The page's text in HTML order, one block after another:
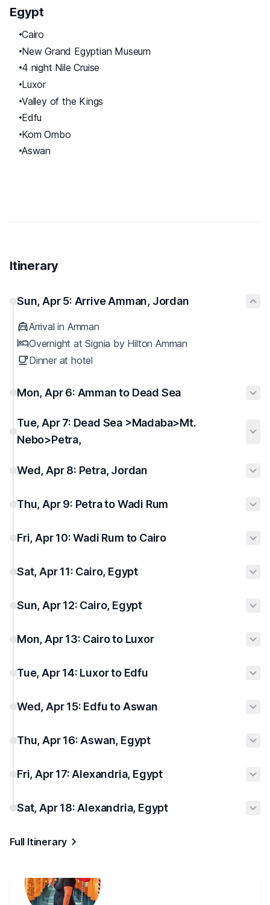
Egypt
Cairo
New Grand Egyptian Museum
4 night Nile Cruise
Luxor
Valley of the Kings
Edfu
Kom Ombo
Aswan
Itinerary
Sun, Apr 5: Arrive Amman, Jordan
Arrival in Amman
Overnight at Signia by Hilton Amman
Dinner at hotel
Mon, Apr 6: Amman to Dead Sea
Tue, Apr 7: Dead Sea >Madaba>Mt.
Nebo>Petra,
Wed, Apr 8: Petra, Jordan
Thu, Apr 9: Petra to Wadi Rum
Fri, Apr 10: Wadi Rum to Cairo
Sat, Apr 11: Cairo, Egypt
Sun, Apr 12: Cairo, Egypt
Mon, Apr 13: Cairo to Luxor
Tue, Apr 14: Luxor to Edfu
Wed, Apr 15: Edfu to Aswan
Thu, Apr 16: Aswan, Egypt
Fri, Apr 17: Alexandria, Egypt
Sat, Apr 18: Alexandria, Egypt
Full Itinerary